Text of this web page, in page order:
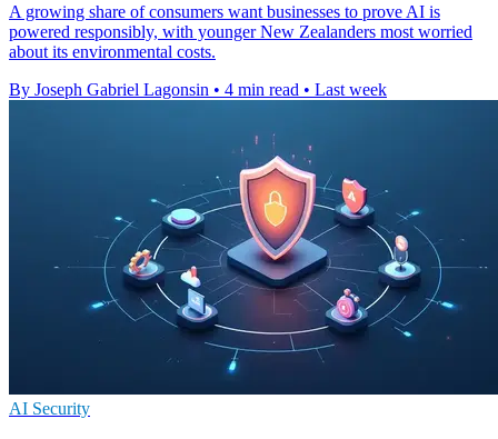
A growing share of consumers want businesses to prove AI is
powered responsibly, with younger New Zealanders most worried
about its environmental costs.
By Joseph Gabriel Lagonsin • 4 min read • Last week
AI Security